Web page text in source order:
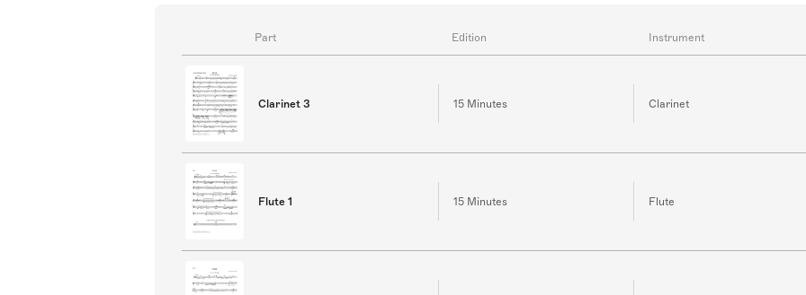
Part Edition Instrument
Clarinet 3 15 Minutes Clarinet
Flute 1 15 Minutes Flute